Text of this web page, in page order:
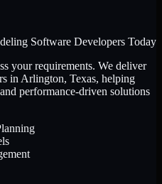
Software Developers Today
your requirements. We deliver
in Arlington, Texas, helping
performance-driven solutions